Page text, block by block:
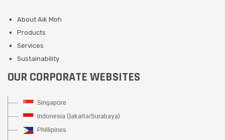
About Aik Moh
Products
Services
Sustainability
OUR CORPORATE WEBSITES
Singapore
Indonesia (Jakarta/Surabaya)
Phillipines